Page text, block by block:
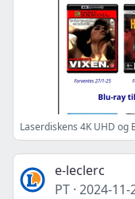
Laserdiskens 4K UHD og
e-leclerc
PT · 2024-11-